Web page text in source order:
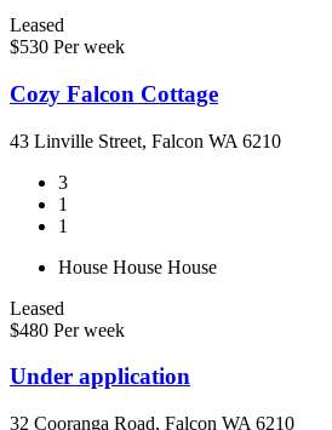
Leased
$530 Per week
Cozy Falcon Cottage
43 Linville Street, Falcon WA 6210
3
1
1
House House House
Leased
$480 Per week
Under application
32 Cooranga Road, Falcon WA 6210